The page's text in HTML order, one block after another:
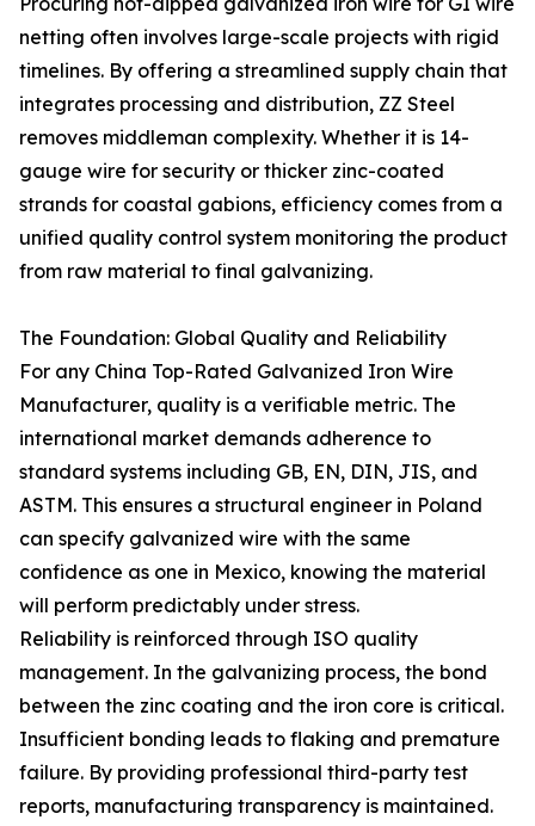
netting often involves large-scale projects with rigid
timelines. By offering a streamlined supply chain that
integrates processing and distribution, ZZ Steel
removes middleman complexity. Whether it is 14-
gauge wire for security or thicker zinc-coated
strands for coastal gabions, efficiency comes from a
unified quality control system monitoring the product
from raw material to final galvanizing.
The Foundation: Global Quality and Reliability
For any China Top-Rated Galvanized Iron Wire
Manufacturer, quality is a verifiable metric. The
international market demands adherence to
standard systems including GB, EN, DIN, JIS, and
ASTM. This ensures a structural engineer in Poland
can specify galvanized wire with the same
confidence as one in Mexico, knowing the material
will perform predictably under stress.
Reliability is reinforced through ISO quality
management. In the galvanizing process, the bond
between the zinc coating and the iron core is critical.
Insufficient bonding leads to flaking and premature
failure. By providing professional third-party test
reports, manufacturing transparency is maintained.